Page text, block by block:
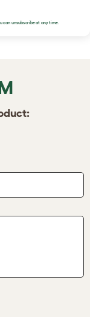
can unsubscribe at any time.